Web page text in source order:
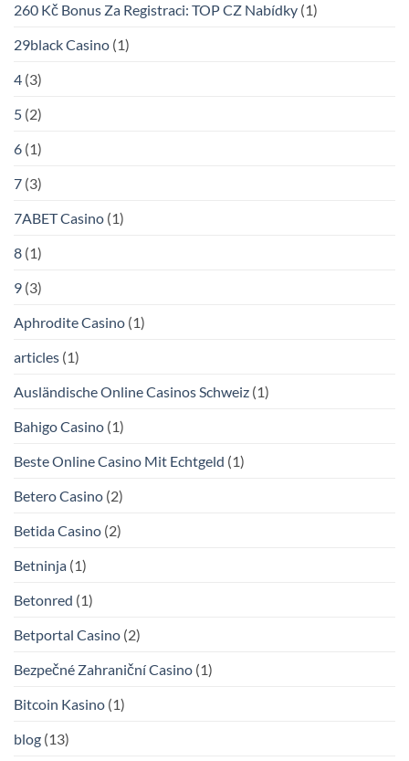
260 Kč Bonus Za Registraci: TOP CZ Nabídky (1)
29black Casino (1)
4 (3)
5 (2)
6 (1)
7 (3)
7ABET Casino (1)
8 (1)
9 (3)
Aphrodite Casino (1)
articles (1)
Ausländische Online Casinos Schweiz (1)
Bahigo Casino (1)
Beste Online Casino Mit Echtgeld (1)
Betero Casino (2)
Betida Casino (2)
Betninja (1)
Betonred (1)
Betportal Casino (2)
Bezpečné Zahraniční Casino (1)
Bitcoin Kasino (1)
blog (13)